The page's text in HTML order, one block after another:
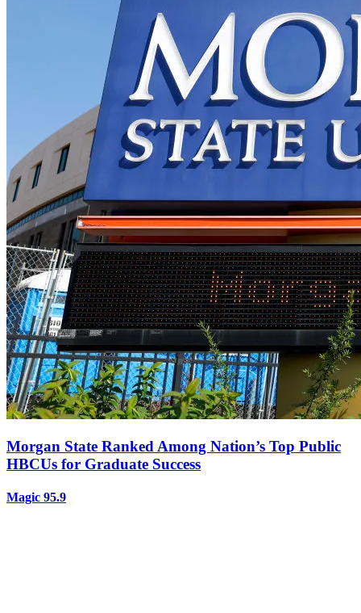
Morgan State Ranked Among Nation’s Top Public
HBCUs for Graduate Success
Magic 95.9